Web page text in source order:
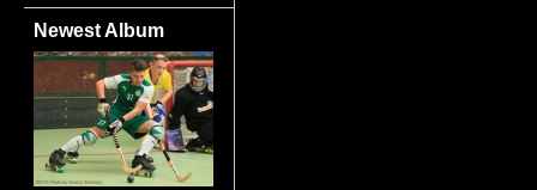
Newest Album